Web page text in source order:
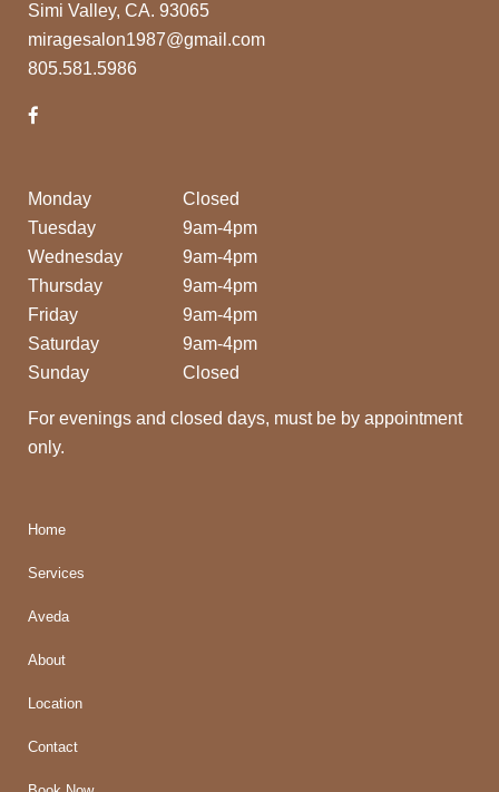
Simi Valley, CA. 93065
miragesalon1987@gmail.com
805.581.5986
Monday
Closed
Tuesday
9am-4pm
Wednesday
9am-4pm
Thursday
9am-4pm
Friday
9am-4pm
Saturday
9am-4pm
Sunday
Closed
For evenings and closed days, must be by appointment
only.
Home
Services
Aveda
About
Location
Contact